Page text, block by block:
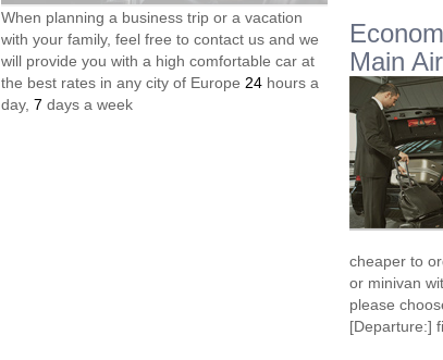
When planning a business trip or a vacation
with your family, feel free to contact us and we
will provide you with a high comfortable car at
the best rates in any city of Europe 24 hours a
day, 7 days a week
Main
cheaper to
or minivan
please
[Departure:]